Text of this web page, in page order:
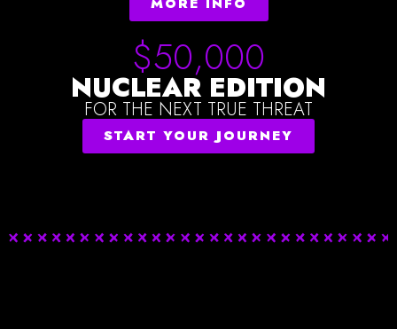
$50,000
NUCLEAR EDITION
FOR THE NEXT TRUE THREAT
START YOUR JOURNEY